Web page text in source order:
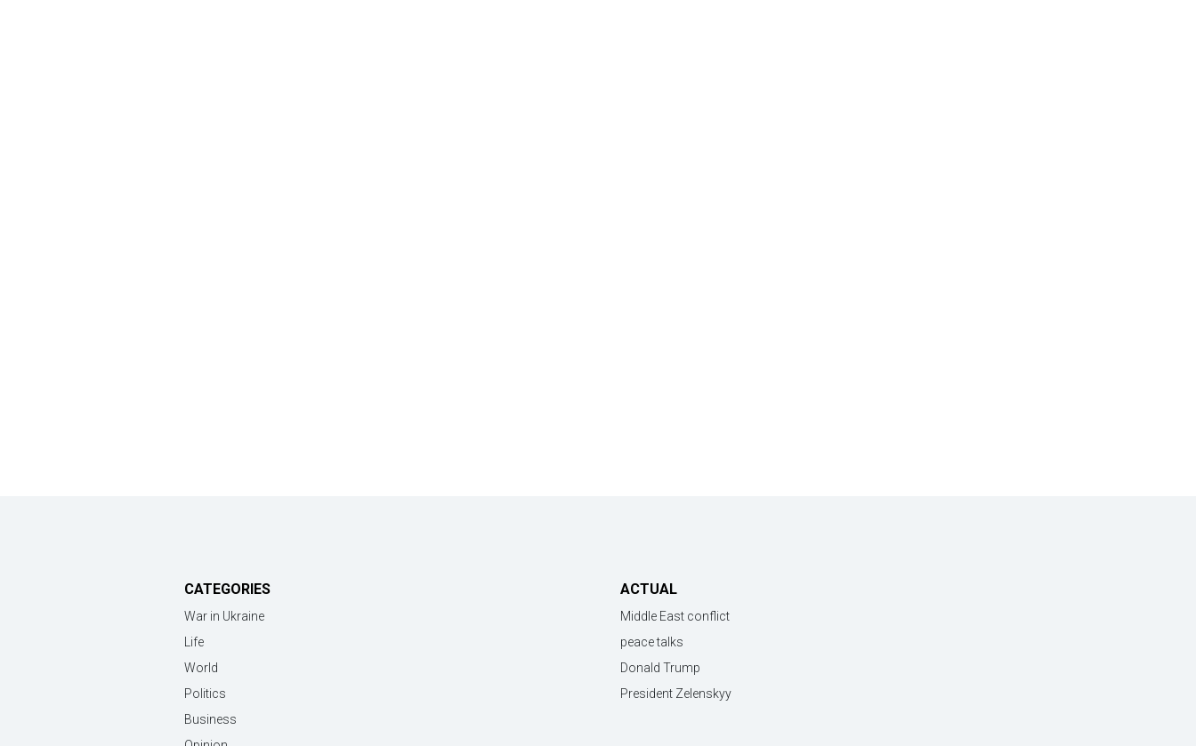
CATEGORIES
War in Ukraine
Life
World
Politics
Business
ACTUAL
Middle East conflict
peace talks
Donald Trump
President Zelenskyy